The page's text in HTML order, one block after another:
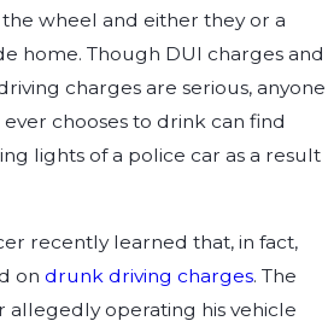
wheel and either they or a
home. Though DUI charges and
charges are serious, anyone
chooses to drink can find
lights of a police car as a result
recently learned that, in fact,
on drunk driving charges. The
allegedly operating his vehicle